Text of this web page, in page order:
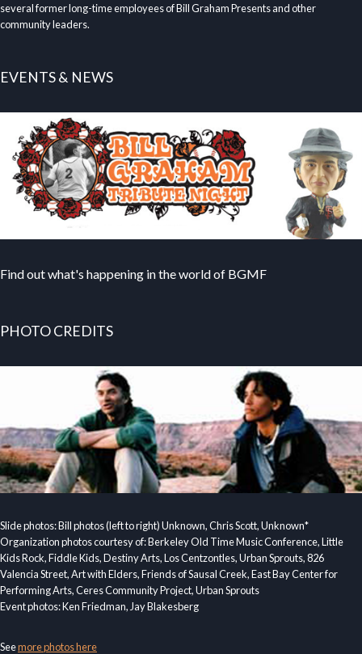
several former long-time employees of Bill Graham Presents and other
community leaders.
EVENTS & NEWS
Find out what's happening in the world of BGMF
PHOTO CREDITS
Slide photos: Bill photos (left to right) Unknown, Chris Scott, Unknown*
Organization photos courtesy of: Berkeley Old Time Music Conference, Little
Kids Rock, Fiddle Kids, Destiny Arts, Los Centzontles, Urban Sprouts, 826
Valencia Street, Art with Elders, Friends of Sausal Creek, East Bay Center for
Performing Arts, Ceres Community Project, Urban Sprouts
Event photos: Ken Friedman, Jay Blakesberg
Seemore photos here